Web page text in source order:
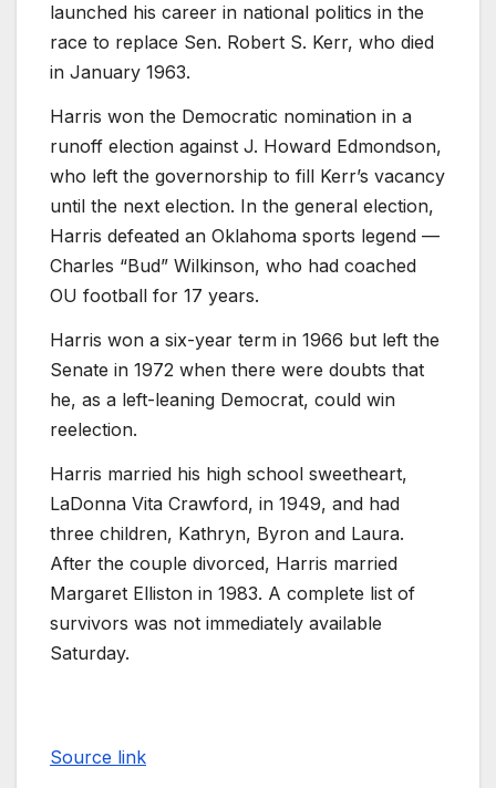
launched his career in national politics in the
race to replace Sen. Robert S. Kerr, who died
in January 1963.
Harris won the Democratic nomination in a
runoff election against J. Howard Edmondson,
who left the governorship to fill Kerr’s vacancy
until the next election. In the general election,
Harris defeated an Oklahoma sports legend —
Charles “Bud” Wilkinson, who had coached
OU football for 17 years.
Harris won a six-year term in 1966 but left the
Senate in 1972 when there were doubts that
he, as a left-leaning Democrat, could win
reelection.
Harris married his high school sweetheart,
LaDonna Vita Crawford, in 1949, and had
three children, Kathryn, Byron and Laura.
After the couple divorced, Harris married
Margaret Elliston in 1983. A complete list of
survivors was not immediately available
Saturday.
Source link